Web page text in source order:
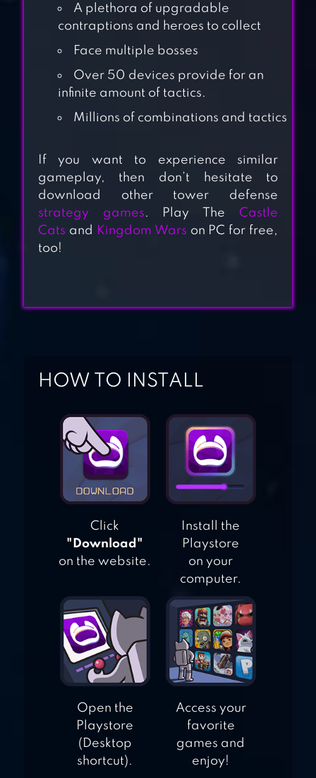
CATS: CRASH
STARS
CATS VS ALIENS
PVP
TOWER DEFENSE
FANTASY —
GAME
A plethora of upgradable
contraptions and heroes to collect
Face multiple bosses
Over 50 devices provide for an
infinite amount of tactics.
Millions of combinations and tactics
If you want to experience similar
gameplay, then don’t hesitate to
download other tower defense
strategy games. Play The Castle
Cats and Kingdom Wars on PC for free,
too!
HOW TO INSTALL
Click
"Download"
on the website.
Install the
Playstore
on your
computer.
Open the
Playstore
(Desktop
shortcut).
Access your
favorite
games and
enjoy!